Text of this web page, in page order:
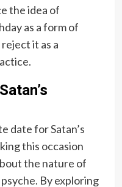
the idea of
as a form of
it as a
date for Satan’s
this occasion
the nature of
By exploring